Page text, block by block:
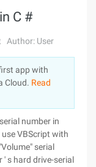
Log In
C #
Author: User
app with
Cloud. Read
number in
VBScript with
serial
s hard drive-serial